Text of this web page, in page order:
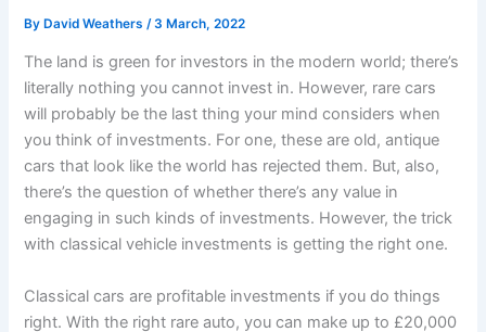
By David Weathers/3 March, 2022
The land is green for investors in the modern world; there’s
literally nothing you cannot invest in. However, rare cars
will probably be the last thing your mind considers when
you think of investments. For one, these are old, antique
cars that look like the world has rejected them. But, also,
there’s the question of whether there’s any value in
engaging in such kinds of investments. However, the trick
with classical vehicle investments is getting the right one.
Classical cars are profitable investments if you do things
right. With the right rare auto, you can make up to £20,000